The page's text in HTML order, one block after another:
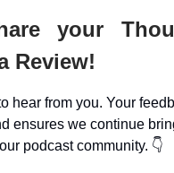
your
Review!
hear from you. Your
ensures we continue
podcast community. 👇